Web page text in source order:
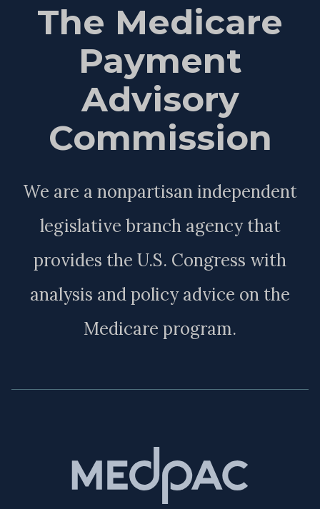
The Medicare
Payment
Advisory
Commission
We are a nonpartisan independent
legislative branch agency that
provides the U.S. Congress with
analysis and policy advice on the
Medicare program.